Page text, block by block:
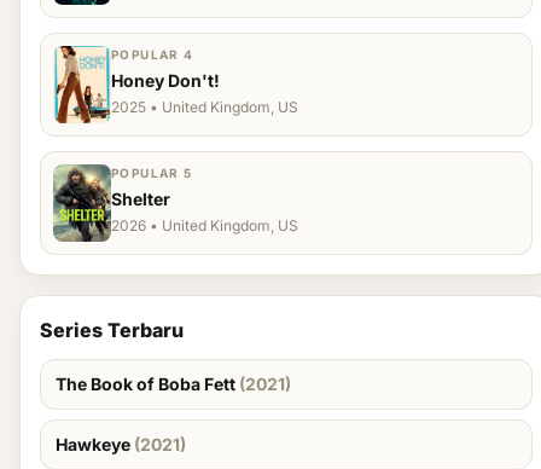
POPULAR 4
Honey Don't!
2025 • United Kingdom, US
POPULAR 5
Shelter
2026 • United Kingdom, US
Series Terbaru
The Book of Boba Fett (2021)
Hawkeye (2021)